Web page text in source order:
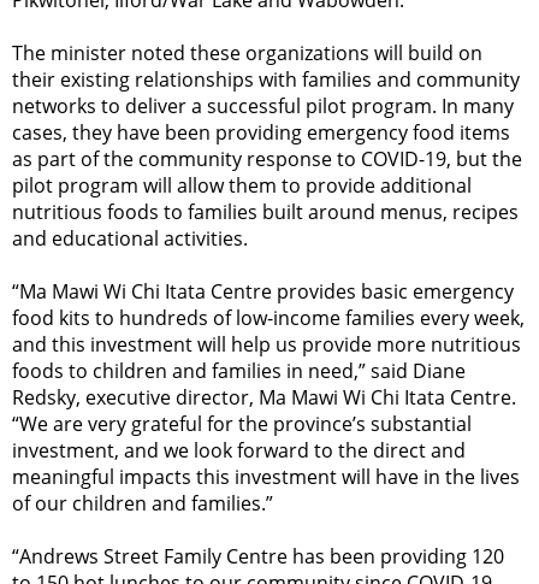
The minister noted these organizations will build on
their existing relationships with families and community
networks to deliver a successful pilot program. In many
cases, they have been providing emergency food items
as part of the community response to COVID-19, but the
pilot program will allow them to provide additional
nutritious foods to families built around menus, recipes
and educational activities.
“Ma Mawi Wi Chi Itata Centre provides basic emergency
food kits to hundreds of low-income families every week,
and this investment will help us provide more nutritious
foods to children and families in need,” said Diane
Redsky, executive director, Ma Mawi Wi Chi Itata Centre.
“We are very grateful for the province’s substantial
investment, and we look forward to the direct and
meaningful impacts this investment will have in the lives
of our children and families.”
“Andrews Street Family Centre has been providing 120